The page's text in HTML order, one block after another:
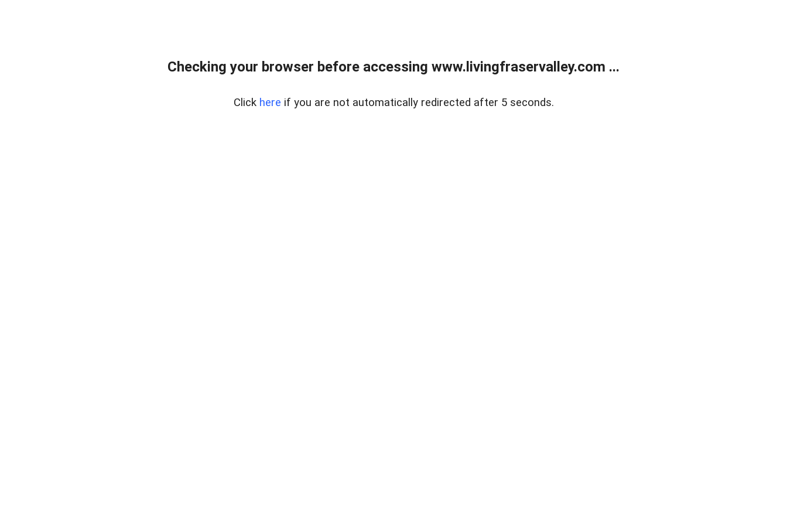
Checking your browser before accessing www.livingfraservalley.com ...
Click here if you are not automatically redirected after 5 seconds.